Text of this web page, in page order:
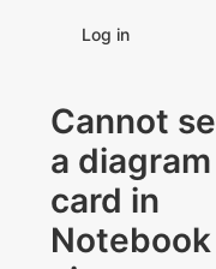
Log in
Cannot
a diagram
card in
Notebook